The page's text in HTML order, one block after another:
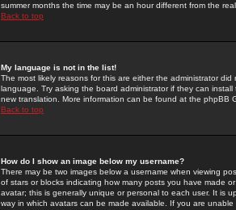
summer months the time may be an hour different from the
Back to top
My language is not in the list!
The most likely reasons for this are either the administrator
language. Try asking the board administrator if they can
new translation. More information can be found at the phpBB
Back to top
How do I show an image below my username?
There may be two images below a username when viewing
of stars or blocks indicating how many posts you have made
avatar; this is generally unique or personal to each user. It is
way in which avatars can be made available. If you are